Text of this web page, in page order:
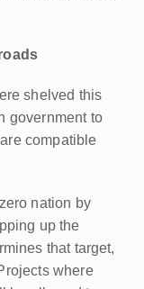
shelved this
government to
compatible
nation by
up the
that target,
where